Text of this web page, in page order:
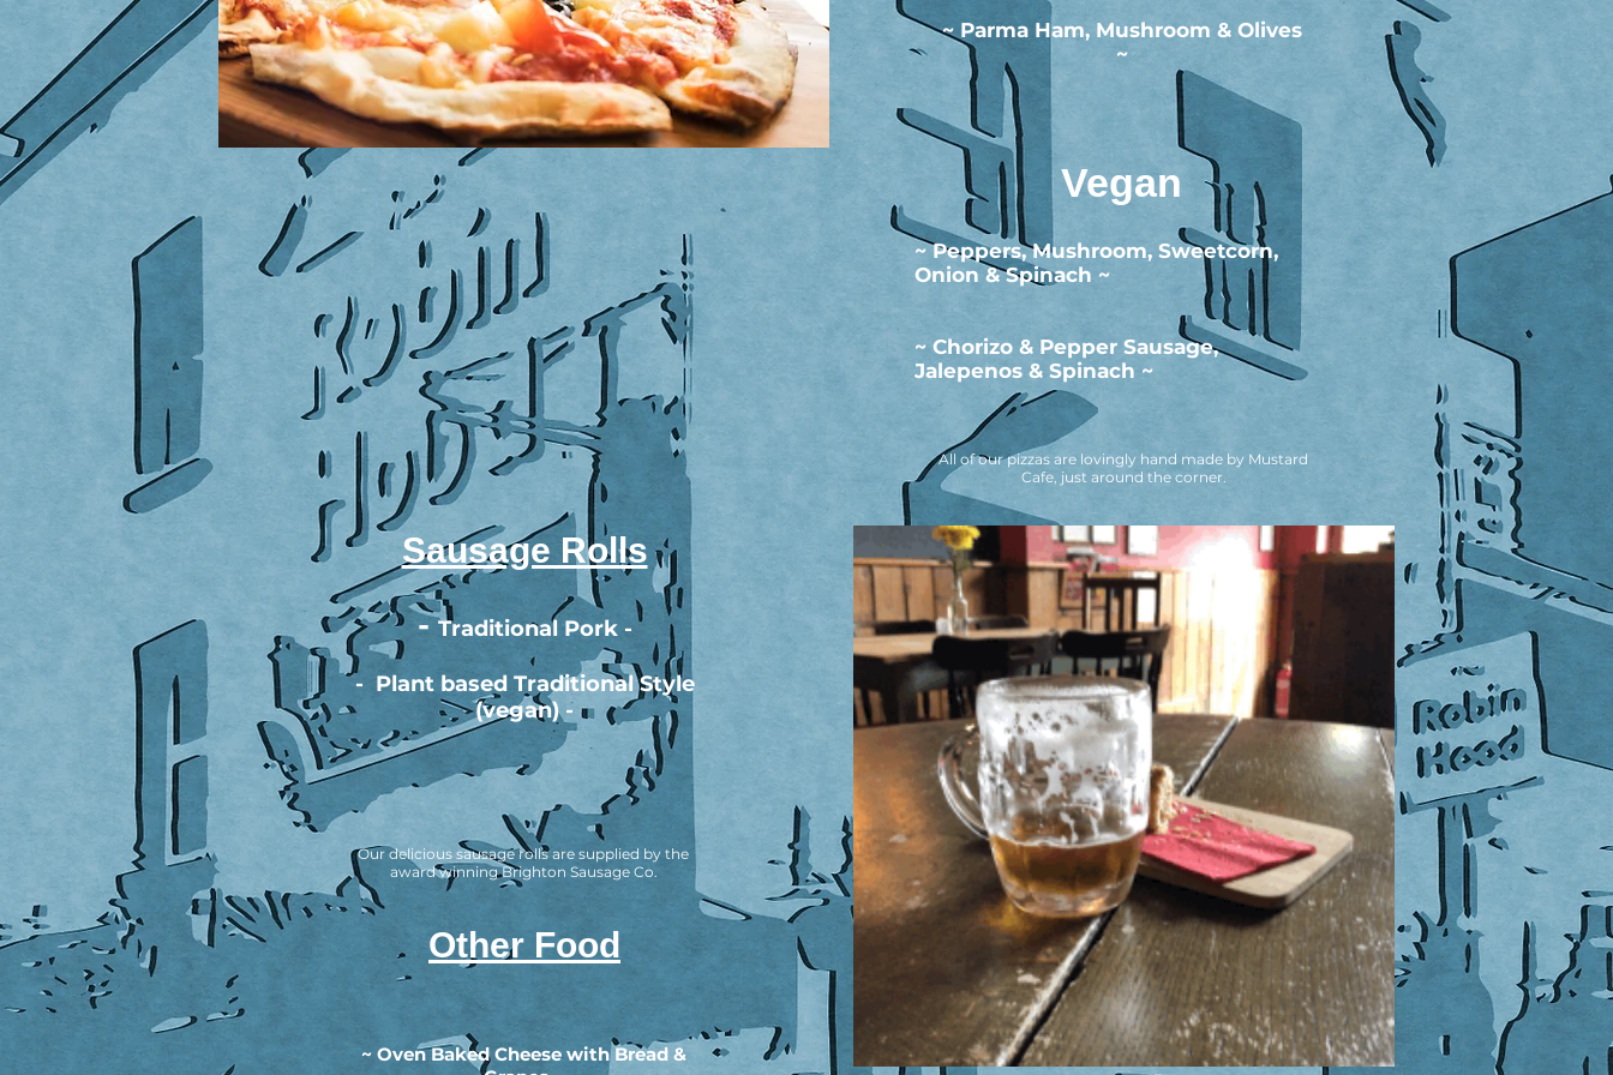
~ Parma Ham, Mushroom & Olives
~
Vegan
~ Peppers, Mushroom, Sweetcorn,
Onion & Spinach ~
~ Chorizo & Pepper Sausage,
Jalepenos & Spinach ~
All of our pizzas are lovingly hand made by Mustard
Cafe, just around the corner.
Sausage Rolls
-Traditional Pork -
- Plant based Traditional Style
(vegan) -
Our delicious sausage rolls are supplied by the
award winning Brighton Sausage Co.
Other Food
~ Oven Baked Cheese with Bread &